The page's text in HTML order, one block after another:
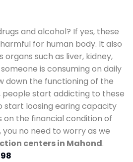
and alcohol? If yes, these
for human body. It also
such as liver, kidney,
is consuming on daily
down the functioning of the
people start addicting to these
start loosing earing capacity
on the financial condition of
no need to worry as we
centers in Mahond.